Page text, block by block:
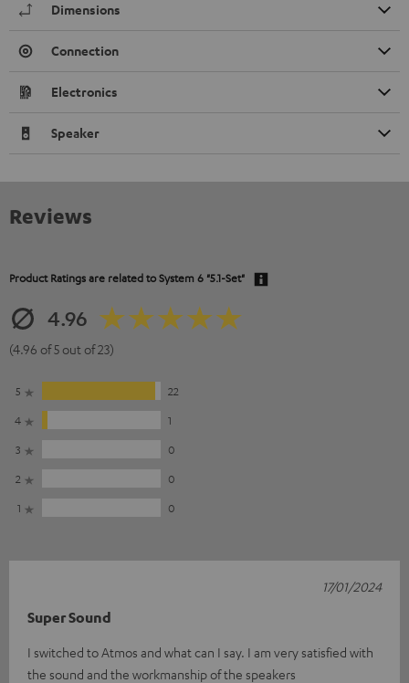
Dimensions
Connection
Electronics
Speaker
Reviews
Product Ratings are related toSystem 6 "5.1-Set"
4.96
(4.96 of 5 out of 23)
5
22
4
1
3
0
2
0
1
0
Super Sound
I switched to Atmos and what can I say. I am very satisfied with
the sound and the workmanship of the speakers
17/01/2024